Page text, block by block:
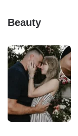
Beauty